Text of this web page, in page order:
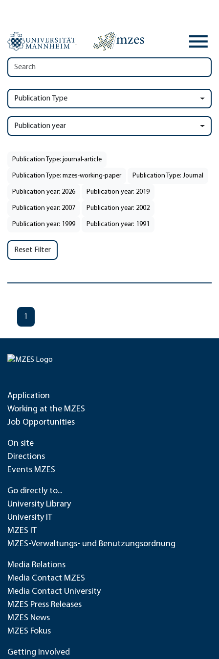
Publication Type
Publication year
Publication Type: journal-article
Publication Type: mzes-working-paper Publication Type: Journal
Publication year: 2026 Publication year: 2019
Publication year: 2007 Publication year: 2002
Publication year: 1999 Publication year: 1991
Reset Filter
1
Application
Working at the MZES
Job Opportunities
On site
Directions
Events MZES
Go directly to...
University Library
University IT
MZES IT
MZES-Verwaltungs- und Benutzungsordnung
Media Relations
Media Contact MZES
Media Contact University
MZES Press Releases
MZES News
MZES Fokus
Getting Involved